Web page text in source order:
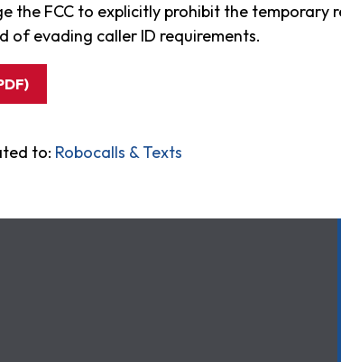
the FCC to explicitly prohibit the
of evading caller ID requirements.
to: Robocalls & Texts